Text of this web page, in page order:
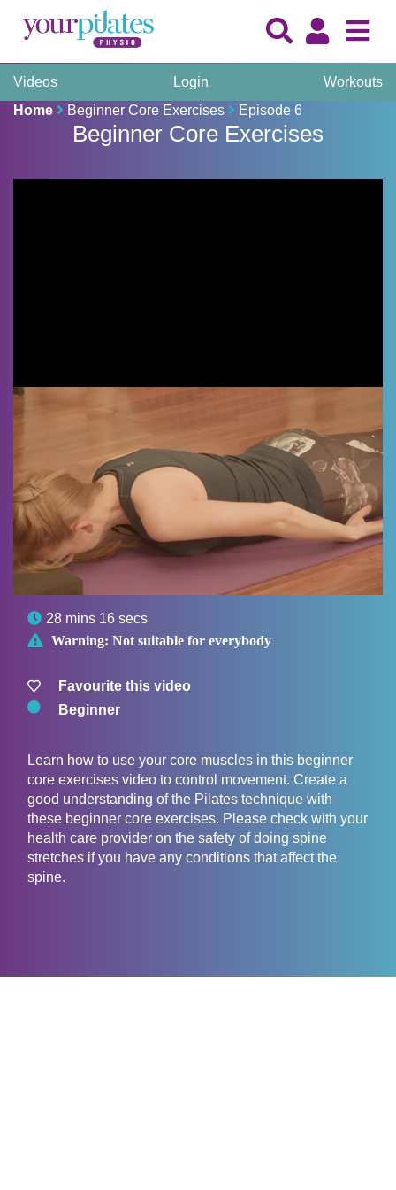
Videos Login
Workouts
Home
Beginner Core Exercises Episode 6
Beginner Core Exercises
 28 mins 16 secs
 Warning: Not suitable for everybody
Favourite this video
Beginner
Learn how to use your core muscles in this beginner
core exercises video to control movement. Create a
good understanding of the Pilates technique with
these beginner core exercises. Please check with your
health care provider on the safety of doing spine
stretches if you have any conditions that affect the
spine.